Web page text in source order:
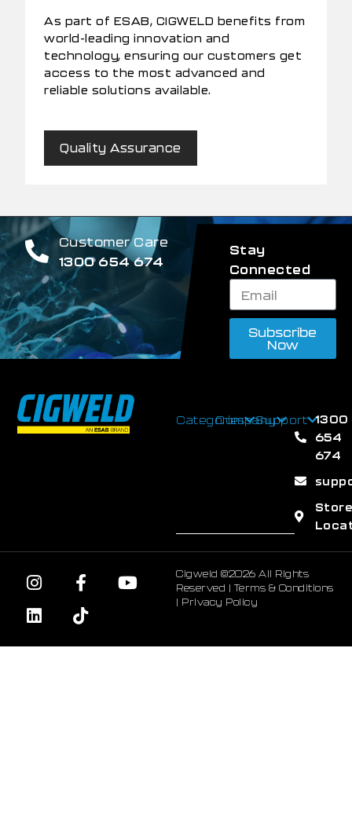
As part of ESAB, CIGWELD benefits from
world-leading innovation and
technology, ensuring our customers get
access to the most advanced and
reliable solutions available.
Quality Assurance
Customer Care
1300 654 674
Stay
Connected
Subscribe
Now
CategoriesCompanySupport 1300
654
674
Store
Cigweld ©2026 All Rights
Reserved |Terms & Conditions
| Privacy Policy